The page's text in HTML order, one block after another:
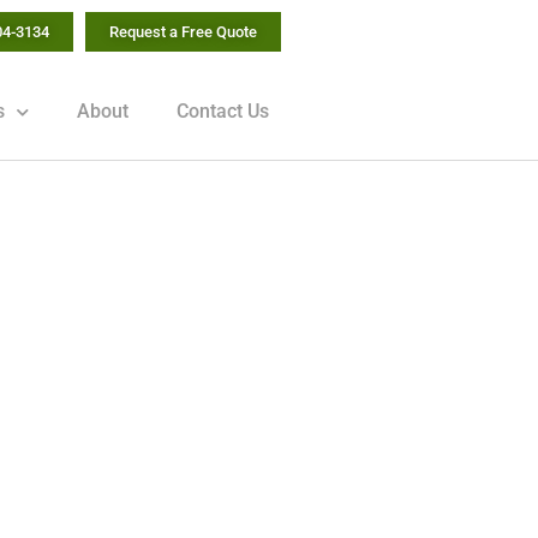
3134 Request a Free Quote
About Contact Us